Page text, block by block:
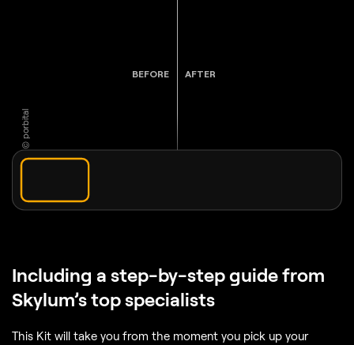
BEFORE AFTER
© porbital
Including a step-by-step guide from
Skylum’s top specialists
This Kit will take you from the moment you pick up your